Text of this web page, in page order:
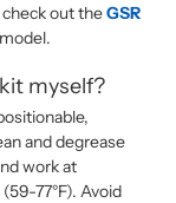
out theGSR
myself?
and degrease
work at
77°F). Avoid